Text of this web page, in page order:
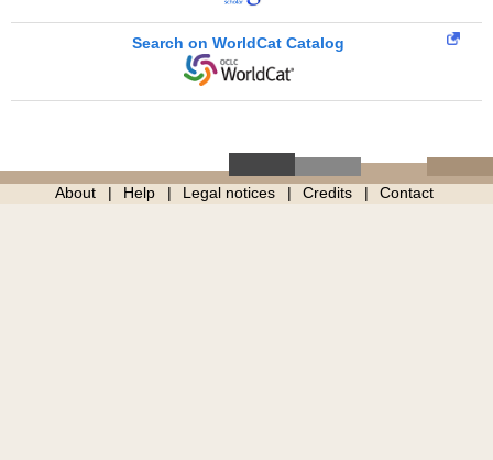
Search on WorldCat Catalog
About Help Legal notices Credits Contact